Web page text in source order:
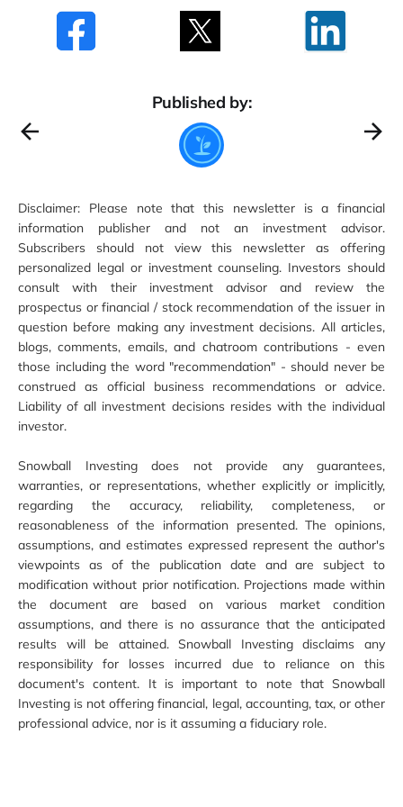
Published by:
Disclaimer: Please note that this newsletter is a financial
information publisher and not an investment advisor.
Subscribers should not view this newsletter as offering
personalized legal or investment counseling. Investors should
consult with their investment advisor and review the
prospectus or financial / stock recommendation of the issuer in
question before making any investment decisions. All articles,
blogs, comments, emails, and chatroom contributions - even
those including the word "recommendation" - should never be
construed as official business recommendations or advice.
Liability of all investment decisions resides with the individual
investor.
Snowball Investing does not provide any guarantees,
warranties, or representations, whether explicitly or implicitly,
regarding the accuracy, reliability, completeness, or
reasonableness of the information presented. The opinions,
assumptions, and estimates expressed represent the author's
viewpoints as of the publication date and are subject to
modification without prior notification. Projections made within
the document are based on various market condition
assumptions, and there is no assurance that the anticipated
results will be attained. Snowball Investing disclaims any
responsibility for losses incurred due to reliance on this
document's content. It is important to note that Snowball
Investing is not offering financial, legal, accounting, tax, or other
professional advice, nor is it assuming a fiduciary role.